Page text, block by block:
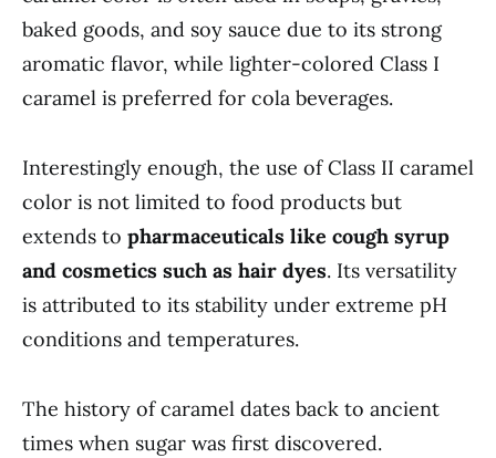
baked goods, and soy sauce due to its strong
aromatic flavor, while lighter-colored Class I
caramel is preferred for cola beverages.
Interestingly enough, the use of Class II caramel
color is not limited to food products but
extends to pharmaceuticals like cough syrup
and cosmetics such as hair dyes. Its versatility
is attributed to its stability under extreme pH
conditions and temperatures.
The history of caramel dates back to ancient
times when sugar was first discovered.